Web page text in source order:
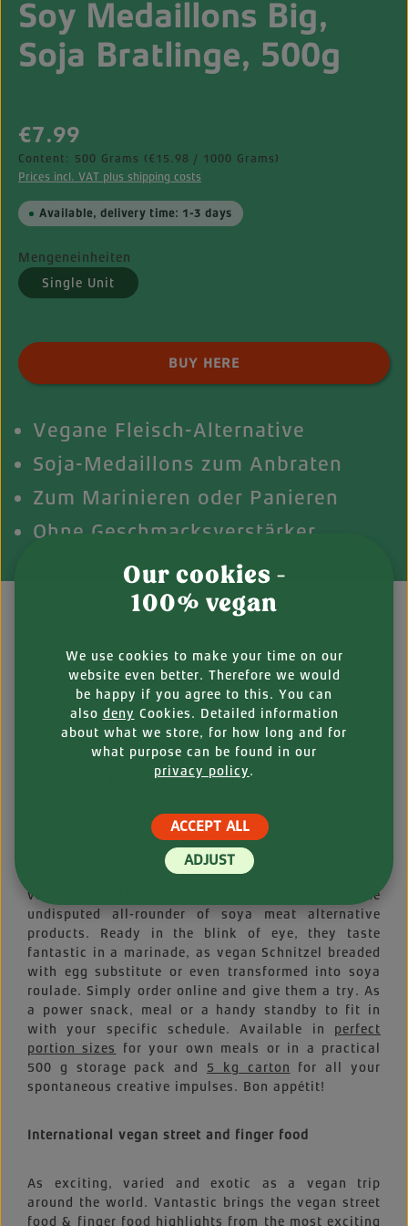
Soy Medaillons Big,
Soja Bratlinge, 500g
Regular price:
€7.99
Content: 500 Grams (€15.98 / 1000 Grams)
Prices incl. VAT plus shipping costs
Vegane Fleisch-Alternative
Soja-Medaillons zum Anbraten
Zum Marinieren oder Panieren
Ohne Geschmacksverstärker
Available, delivery time: 1-3 days
Mengeneinheiten
Single Unit
Product Quantity: Enter the desired
BUY HERE
DESCRIPTION
Soya patties that can do it all
Delectable and versatile: marinate them or bread
them, throw them on the grill or toss them into a
frying pan! Do what you want with them, how you
Medallions are as practical as they are versatile
when it comes to vegan cuisine. And that’s not to
mention their delicious taste. And the best thing?
With these you can live life to the fullest on a
vegan diet. These textured soya patties are the
undisputed all-rounder of soya meat alternative
products. Ready in the blink of eye, they taste
fantastic in a marinade, as vegan Schnitzel breaded
with egg substitute or even transformed into soya
roulade. Simply order online and give them a try. As
a power snack, meal or a handy standby to fit in
with your specific schedule. Available in perfect
portion sizes
for your own meals or in a practical
500 g storage pack and 5 kg carton
for all your
spontaneous creative impulses. Bon appétit!
International vegan street and finger food
As exciting, varied and exotic as a vegan trip
around the world. Vantastic brings the vegan street
food & finger food highlights from the most exciting
Our cookies -
100% vegan
We use cookies to make your time on our
website even better. Therefore we would
be happy if you agree to this. You can
also deny Cookies. Detailed information
about what we store, for how long and for
what purpose can be found in our
privacy policy.
ADJUST
ACCEPT ALL